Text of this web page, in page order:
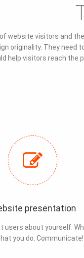
website visitors and
originality. They
help visitors reach the
presentation
users about yourself.
you do. Communicate!